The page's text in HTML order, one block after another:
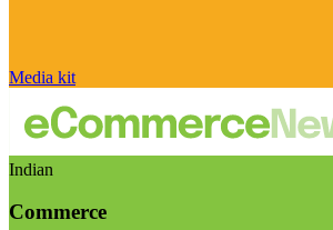
Media kit
Indian
Commerce